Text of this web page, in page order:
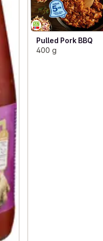
Pulled Pork BBQ
400 g